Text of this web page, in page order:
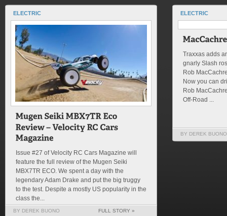
ELECTRIC
Issue #27 of Velocity RC Cars Magazine will
feature the full review of the Mugen Seiki
MBX7TR ECO. We spent a day with the
legendary Adam Drake and put the big truggy
to the test. Despite a mostly US popularity in the
class the...
BY DEREK BUONO FULL STORY »
ELECTRIC
Traxxas adds
gnarly Slash
Rob
Now you can
Rob
Off-Road ...
BY DEREK BUONO